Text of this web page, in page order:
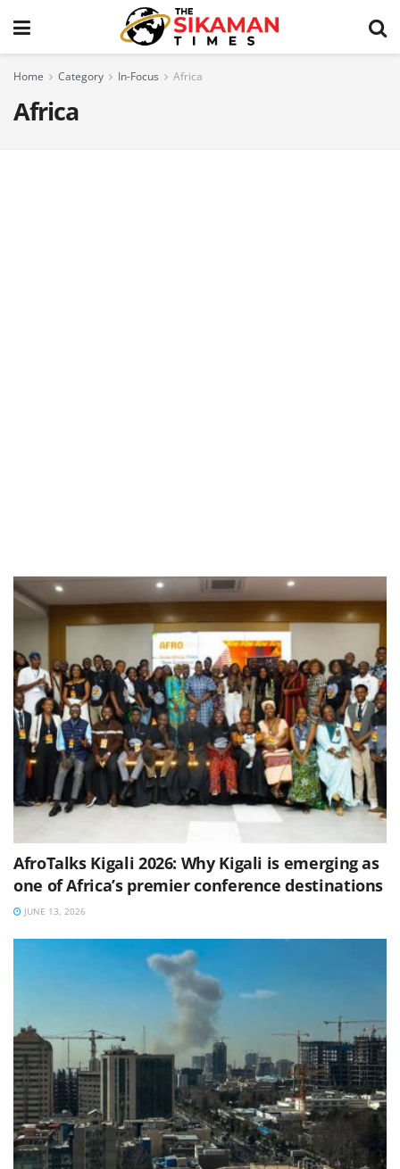
Home Category In-Focus Africa
Africa
AfroTalks Kigali 2026: Why Kigali is emerging as
one of Africa’s premier conference destinations
JUNE 13, 2026